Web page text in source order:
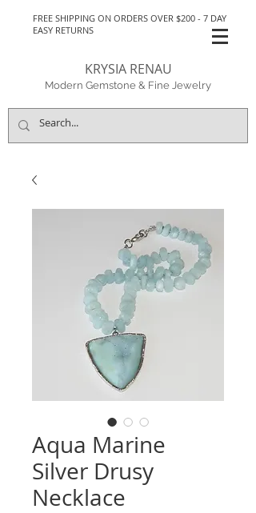
FREE SHIPPING ON ORDERS OVER $200 - 7 DAY
EASY RETURNS
KRYSIA RENAU
Modern Gemstone & Fine Jewelry
Aqua Marine
Silver Drusy
Necklace